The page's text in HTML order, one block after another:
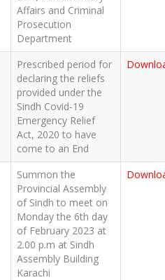
Affairs and Criminal
Prosecution
Department
Prescribed period for
declaring the reliefs
provided under the
Sindh Covid-19
Emergency Relief
Act, 2020 to have
come to an End
Summon the
Provincial Assembly
of Sindh to meet on
Monday the 6th day
of February 2023 at
2.00 p.m at Sindh
Assembly Building
Karachi